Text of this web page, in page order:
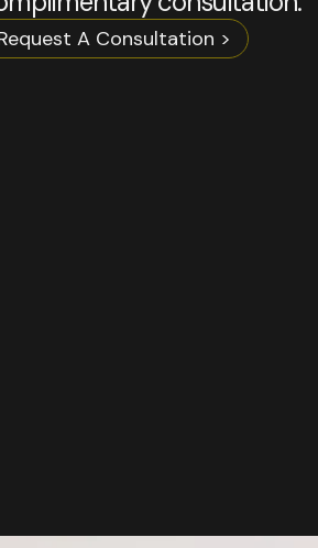
A Consultation >